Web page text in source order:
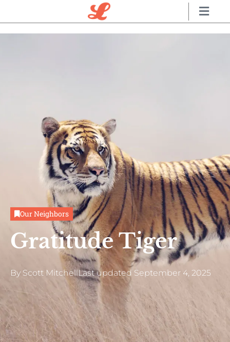
Our Neighbors
Gratitude Tiger
By Scott MitchellLast updated September 4, 2025